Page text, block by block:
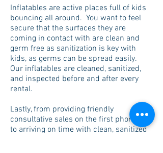
Inflatables are active places full of kids
bouncing all around. You want to feel
secure that the surfaces they are
coming in contact with are clean and
germ free as sanitization is key with
kids, as germs can be spread easily.
Our inflatables are cleaned, sanitized,
and inspected before and after every
rental.
Lastly, from providing friendly
consultative sales on the first phone call
to arriving on time with clean, sanitized